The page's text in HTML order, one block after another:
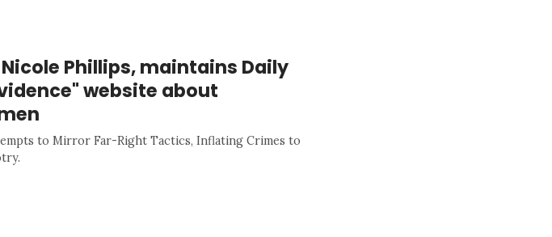
Nicole Phillips, maintains Daily
website about
to Mirror Far-Right Tactics, Inflating Crimes to